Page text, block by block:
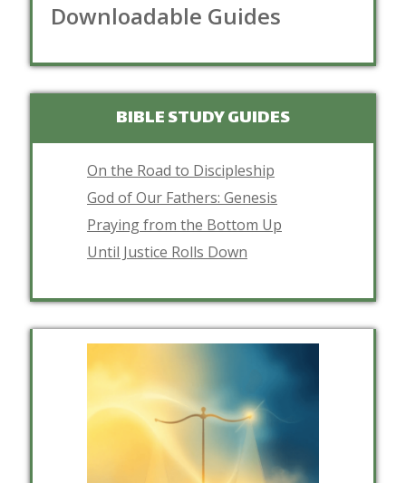
Downloadable Guides
BIBLE STUDY GUIDES
On the Road to Discipleship
God of Our Fathers: Genesis
Praying from the Bottom Up
Until Justice Rolls Down